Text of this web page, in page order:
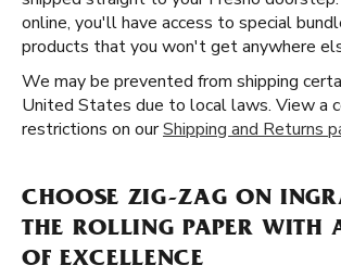
online, you'll have access to special
products that you won't get anywhere
We may be prevented from shipping
United States due to local laws. View a
restrictions on ourShipping and Returns
CHOOSE ZIG-ZAG ON
THE ROLLING PAPER WITH
OF EXCELLENCE